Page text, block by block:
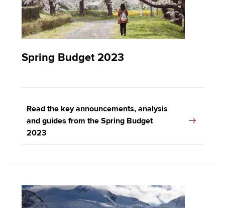
Spring Budget 2023
Read the key announcements, analysis
and guides from the Spring Budget
2023